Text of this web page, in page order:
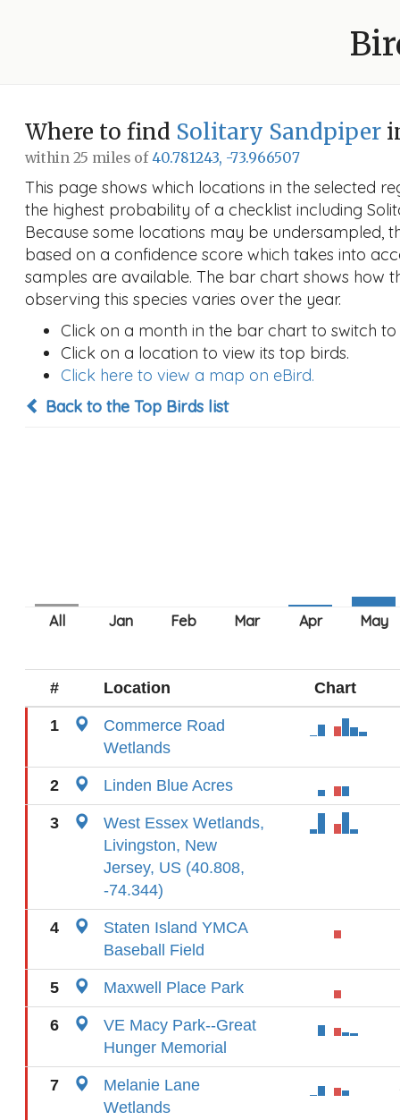
Where to find Solitary Sandpiper
within 25 miles of40.781243, -73.966507
This page shows which locations in the selected
the highest probability of a checklist including
Because some locations may be undersampled,
based on a confidence score which takes into
samples are available. The bar chart shows how
observing this species varies over the year.
Click on a month in the bar chart to switch
Click on a location to view its top birds.
Click here to view a map on eBird.
Back to the Top Birds list
# Location Chart
1
Commerce Road
Wetlands
2 Linden Blue Acres
3
West Essex Wetlands,
Livingston, New
Jersey, US (40.808,
-74.344)
4
Staten Island YMCA
Baseball Field
5 Maxwell Place Park
6
VE Macy Park--Great
Hunger Memorial
7
Melanie Lane
Wetlands